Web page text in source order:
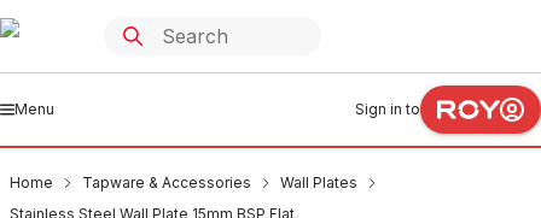
Menu Sign in to
Home Tapware & Accessories
Wall Plates
Stainless Steel Wall Plate 15mm BSP Flat